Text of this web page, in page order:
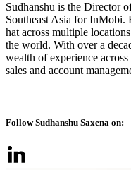
Sudhanshu is the Director
Southeast Asia for InMobi.
hat across multiple
the world. With over a
wealth of experience
sales and account
Follow Sudhanshu Saxena on: